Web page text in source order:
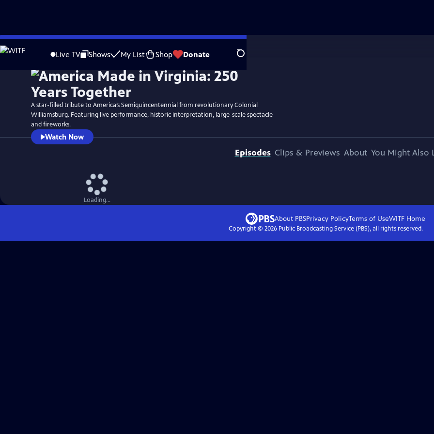
Skip
to
Live TV Shows My List Shop Donate Search
WatchPreview
A star-filled tribute to America’s Semiquincentennial from revolutionary Colonial
Williamsburg. Featuring live performance, historic interpretation, large-scale spectacle
and fireworks.
Watch Now
Episodes Clips & Previews About You Might Also
Loading...
About PBSPrivacy PolicyTerms of UseWITFHome
Copyright © 2026Public Broadcasting Service (PBS), all rights reserved.